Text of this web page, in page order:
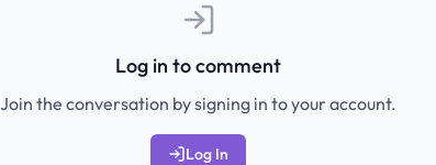
Log in to comment
Join the conversation by signing in to your account.
Log In